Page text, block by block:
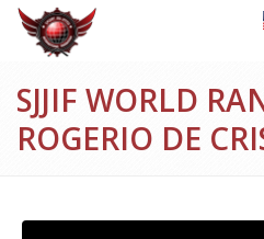
SJJIF WORLD
ROGERIO DE